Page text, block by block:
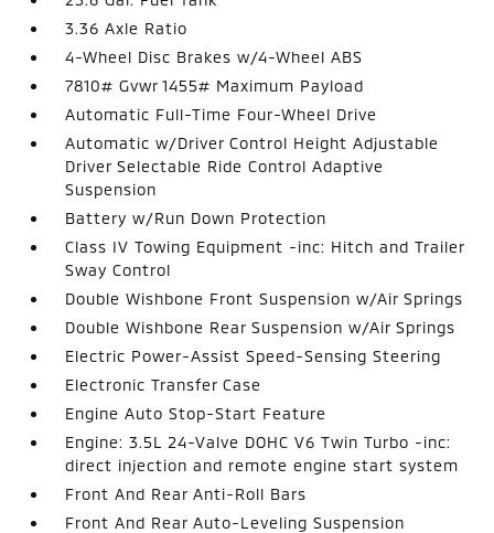
3.36 Axle Ratio
4-Wheel Disc Brakes w/4-Wheel ABS
7810# Gvwr 1455# Maximum Payload
Automatic Full-Time Four-Wheel Drive
Automatic w/Driver Control Height Adjustable
Driver Selectable Ride Control Adaptive
Suspension
Battery w/Run Down Protection
Class IV Towing Equipment -inc: Hitch and Trailer
Sway Control
Double Wishbone Front Suspension w/Air Springs
Double Wishbone Rear Suspension w/Air Springs
Electric Power-Assist Speed-Sensing Steering
Electronic Transfer Case
Engine Auto Stop-Start Feature
Engine: 3.5L 24-Valve DOHC V6 Twin Turbo -inc:
direct injection and remote engine start system
Front And Rear Anti-Roll Bars
Front And Rear Auto-Leveling Suspension